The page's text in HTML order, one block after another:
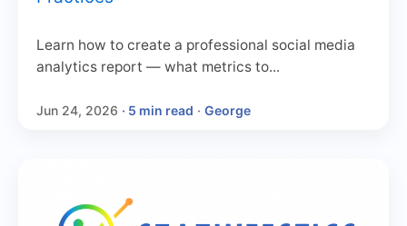
Learn how to create a professional social media
analytics report — what metrics to...
Jun 24, 2026 · 5 min read · George